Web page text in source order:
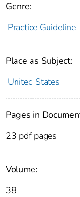
Genre:
Practice Guideline
Place as Subject:
United States
Pages in
23 pdf pages
Volume:
38